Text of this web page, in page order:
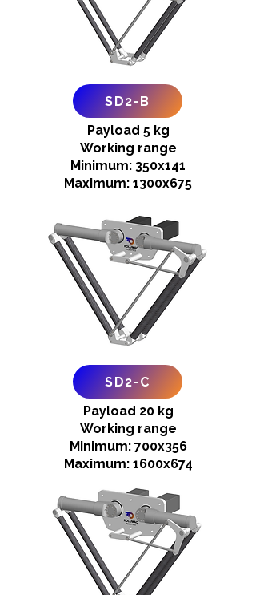
SD2-B
Payload 5 kg
Working range
Minimum: 350x141
Maximum: 1300x675
SD2-C
Payload 20 kg
Working range
Minimum: 700x356
Maximum: 1600x674